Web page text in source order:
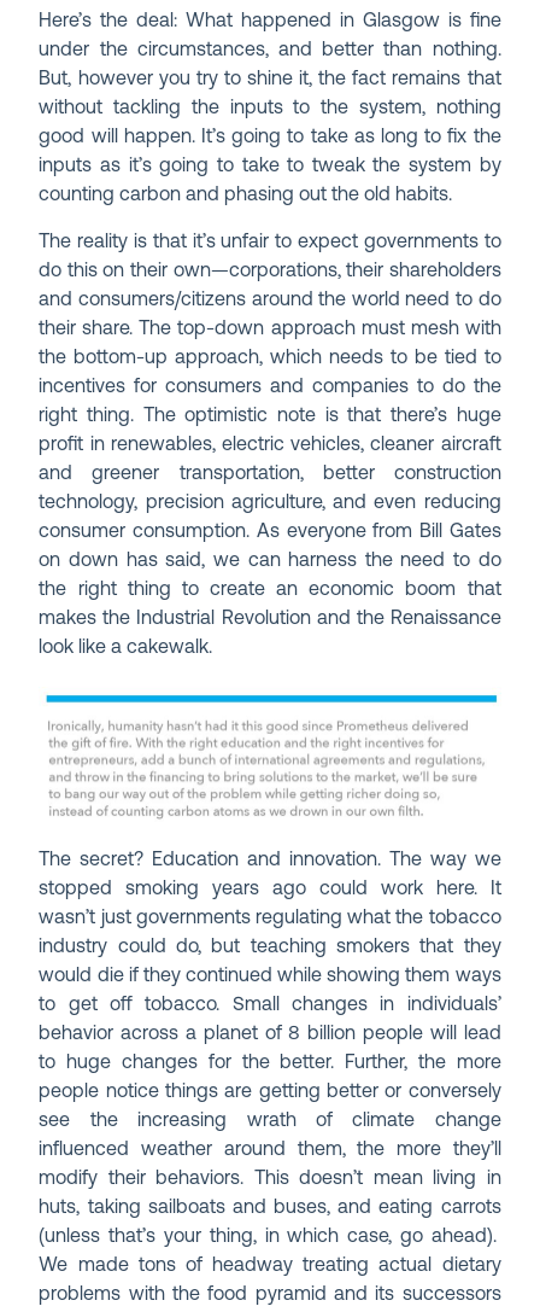
Here’s the deal: What happened in Glasgow is fine
under the circumstances, and better than nothing.
But, however you try to shine it, the fact remains that
without tackling the inputs to the system, nothing
good will happen. It’s going to take as long to fix the
inputs as it’s going to take to tweak the system by
counting carbon and phasing out the old habits.
The reality is that it’s unfair to expect governments to
do this on their own—corporations, their shareholders
and consumers/citizens around the world need to do
their share. The top-down approach must mesh with
the bottom-up approach, which needs to be tied to
incentives for consumers and companies to do the
right thing. The optimistic note is that there’s huge
profit in renewables, electric vehicles, cleaner aircraft
and greener transportation, better construction
technology, precision agriculture, and even reducing
consumer consumption. As everyone from Bill Gates
on down has said, we can harness the need to do
the right thing to create an economic boom that
makes the Industrial Revolution and the Renaissance
look like a cakewalk.
The secret? Education and innovation. The way we
stopped smoking years ago could work here. It
wasn’t just governments regulating what the tobacco
industry could do, but teaching smokers that they
would die if they continued while showing them ways
to get off tobacco. Small changes in individuals’
behavior across a planet of 8 billion people will lead
to huge changes for the better. Further, the more
people notice things are getting better or conversely
see the increasing wrath of climate change
influenced weather around them, the more they’ll
modify their behaviors. This doesn’t mean living in
huts, taking sailboats and buses, and eating carrots
(unless that’s your thing, in which case, go ahead).
We made tons of headway treating actual dietary
problems with the food pyramid and its successors